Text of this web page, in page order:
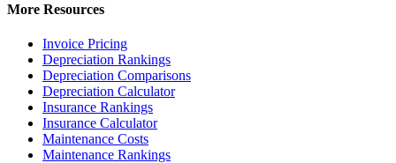
More Resources
Invoice Pricing
Depreciation Rankings
Depreciation Comparisons
Depreciation Calculator
Insurance Rankings
Insurance Calculator
Maintenance Costs
Maintenance Rankings